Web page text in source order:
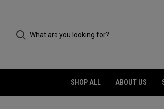
SHOP ALL ABOUT US